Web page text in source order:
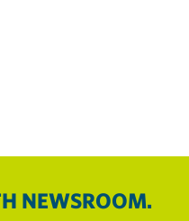
NEWSROOM.